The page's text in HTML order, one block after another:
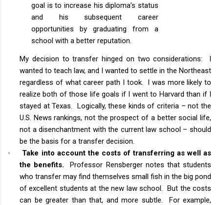
goal is to increase his diploma’s status
and his subsequent career
opportunities by graduating from a
school with a better reputation.
My decision to transfer hinged on two considerations: I
wanted to teach law, and I wanted to settle in the Northeast
regardless of what career path I took. I was more likely to
realize both of those life goals if I went to Harvard than if I
stayed at Texas. Logically, these kinds of criteria – not the
U.S. News rankings, not the prospect of a better social life,
not a disenchantment with the current law school – should
be the basis for a transfer decision.
·
Take into account the costs of transferring as well as
the benefits.Professor Rensberger notes that students
who transfer may find themselves small fish in the big pond
of excellent students at the new law school. But the costs
can be greater than that, and more subtle. For example,